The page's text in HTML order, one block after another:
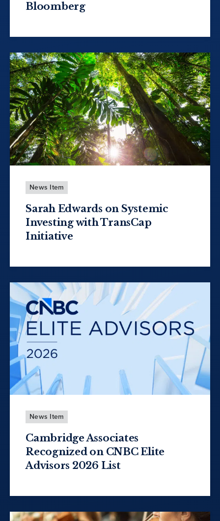
Bloomberg
News Item
Sarah Edwards on Systemic
Investing with TransCap
Initiative
News Item
Cambridge Associates
Recognized on CNBC Elite
Advisors 2026 List